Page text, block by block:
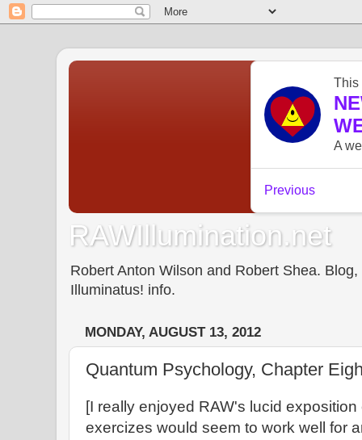
RAWIllumination.net
Robert Anton Wilson and Robert Shea.
Illuminatus! info.
MONDAY, AUGUST 13, 2012
Quantum Psychology, Chapter
[I really enjoyed RAW's lucid
exercizes would seem to work well for